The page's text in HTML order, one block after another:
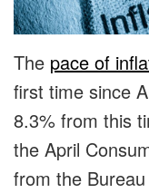
The pace of
first time since
8.3% from this
the April
from the